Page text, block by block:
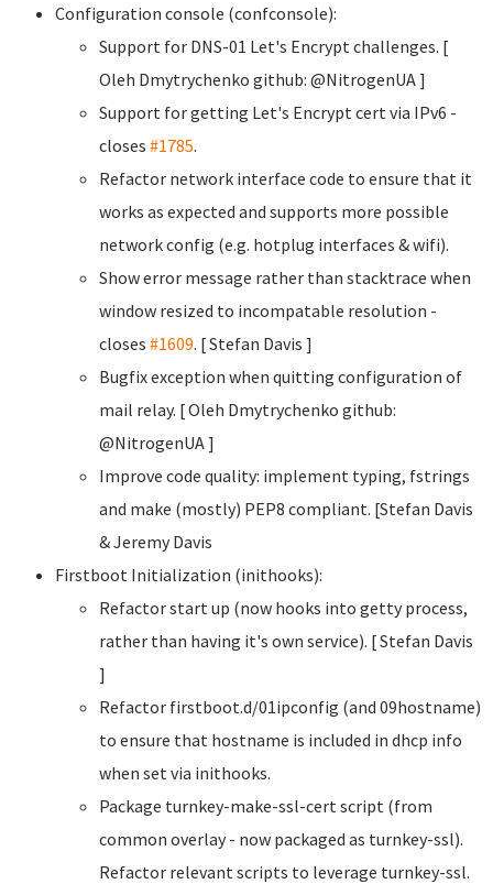
Configuration console (confconsole):
Support for DNS-01 Let's Encrypt challenges. [
Oleh Dmytrychenko github: @NitrogenUA ]
Support for getting Let's Encrypt cert via IPv6 -
closes #1785.
Refactor network interface code to ensure that it
works as expected and supports more possible
network config (e.g. hotplug interfaces & wifi).
Show error message rather than stacktrace when
window resized to incompatable resolution -
closes #1609. [ Stefan Davis ]
Bugfix exception when quitting configuration of
mail relay. [ Oleh Dmytrychenko github:
@NitrogenUA ]
Improve code quality: implement typing, fstrings
and make (mostly) PEP8 compliant. [Stefan Davis
& Jeremy Davis
Firstboot Initialization (inithooks):
Refactor start up (now hooks into getty process,
rather than having it's own service). [ Stefan Davis
]
Refactor firstboot.d/01ipconfig (and 09hostname)
to ensure that hostname is included in dhcp info
when set via inithooks.
Package turnkey-make-ssl-cert script (from
common overlay - now packaged as turnkey-ssl).
Refactor relevant scripts to leverage turnkey-ssl.